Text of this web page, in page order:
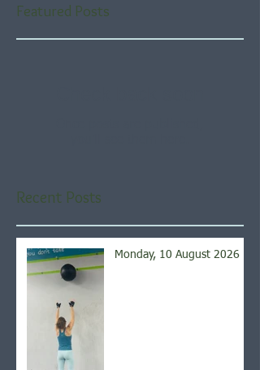
Featured Posts
Recent Posts
Monday, 10 August 2026